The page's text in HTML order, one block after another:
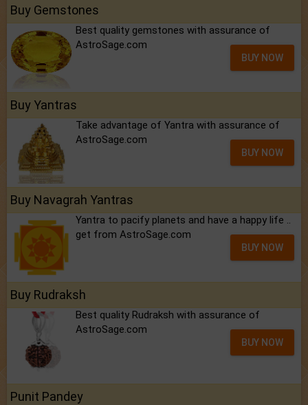
Buy Gemstones
Best quality gemstones with assurance of
AstroSage.com
BUY NOW
Buy Yantras
Take advantage of Yantra with assurance of
AstroSage.com
BUY NOW
Buy Navagrah Yantras
Yantra to pacify planets and have a happy life ..
get from AstroSage.com
BUY NOW
Buy Rudraksh
Best quality Rudraksh with assurance of
AstroSage.com
BUY NOW
Punit Pandey